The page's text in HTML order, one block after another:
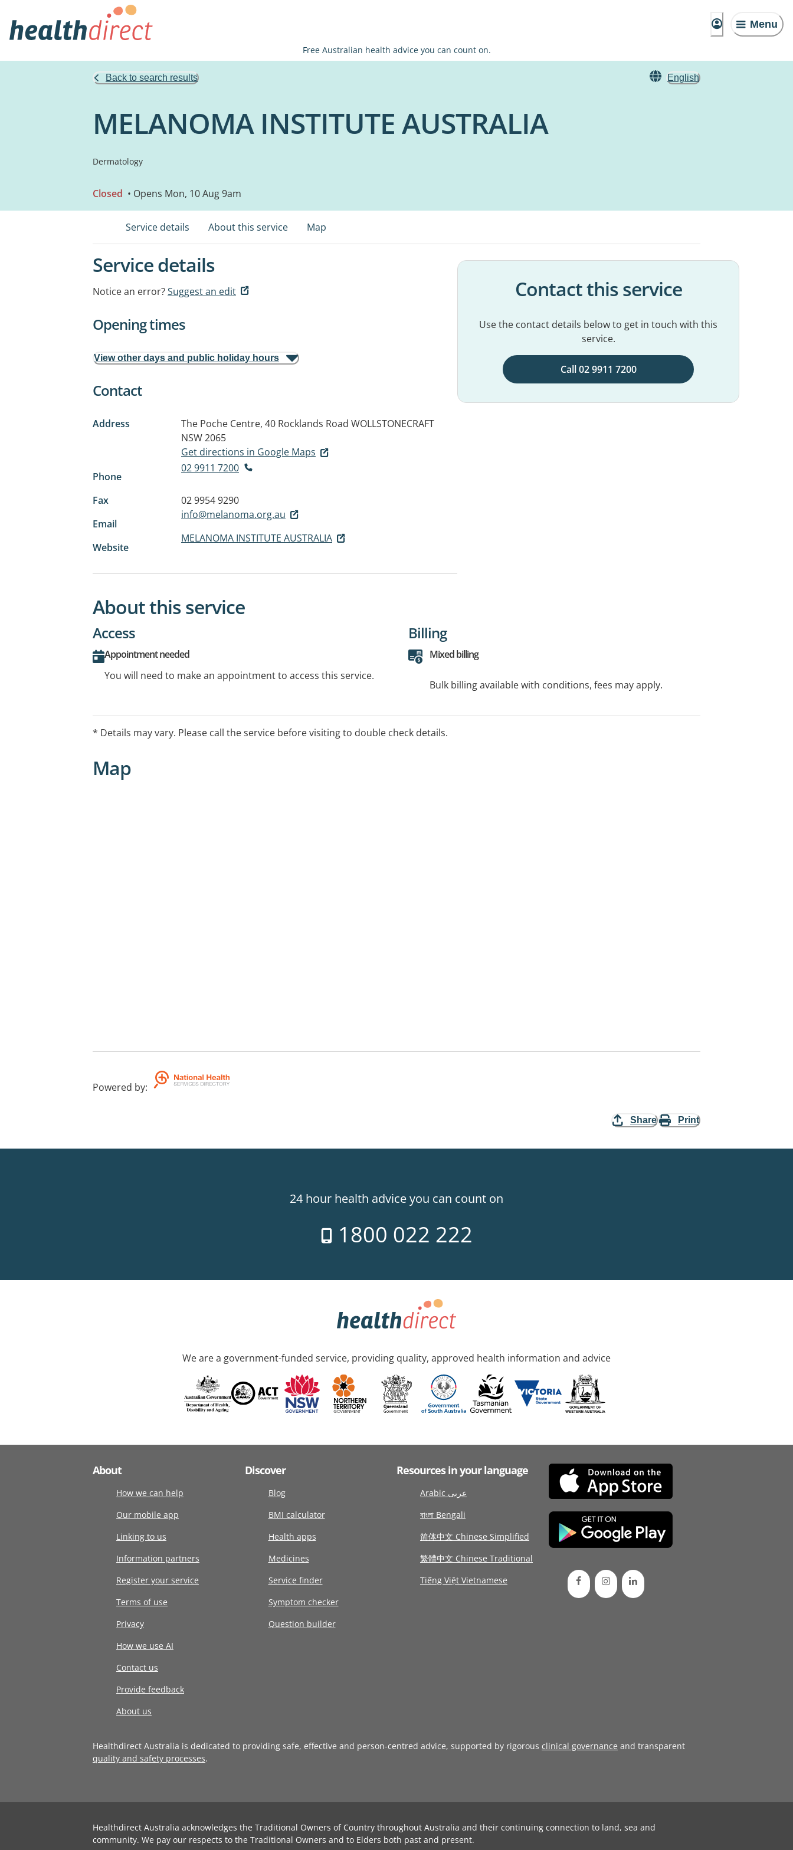
Menu
Free Australian health advice you can count on.
Back to search results English
MELANOMA INSTITUTE AUSTRALIA
Dermatology
Closed • Opens Mon, 10 Aug 9am
Service details About this service Map
Service details
Notice an error?Suggest an edit
Opening times
View other days and public holiday hours
Contact
Address The Poche Centre, 40 Rocklands Road WOLLSTONECRAFT
NSW 2065
Get directions in Google Maps
Phone
02 9911 7200
Fax
02 9954 9290
Email
info@melanoma.org.au
Website
MELANOMA INSTITUTE AUSTRALIA
Contact this service
Use the contact details below to get in touch with this
service.
Call 02 9911 7200
About this service
Access
Appointment needed
You will need to make an appointment to access this service.
Billing
Mixed billing
Bulk billing available with conditions, fees may apply.
* Details may vary. Please call the service before visiting to double check details.
Map
Powered by:
Share Print
24 hour health advice you can count on
1800 022 222
We are a government-funded service, providing quality, approved health information and advice
About
How we can help
Our mobile app
Linking to us
Information partners
Register your service
Terms of use
Privacy
How we use AI
Contact us
Provide feedback
About us
Discover
Blog
BMI calculator
Health apps
Medicines
Service finder
Symptom checker
Question builder
Resources in your language
Arabic عربى
বাংলা Bengali
简体中文 Chinese Simplified
繁體中文 Chinese Traditional
Tiếng Việt Vietnamese
Healthdirect Australia is dedicated to providing safe, effective and person-centred advice, supported by rigorous clinical governance and transparent
quality and safety processes.
Healthdirect Australia acknowledges the Traditional Owners of Country throughout Australia and their continuing connection to land, sea and
community. We pay our respects to the Traditional Owners and to Elders both past and present.